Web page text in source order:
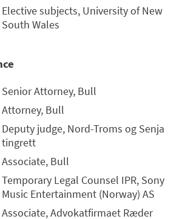
Elective subjects, University of New
South Wales
Senior Attorney, Bull
Attorney, Bull
Deputy judge, Nord-Troms og Senja
tingrett
Associate, Bull
Temporary Legal Counsel IPR, Sony
Music Entertainment (Norway) AS
Associate, Advokatfirmaet Ræder